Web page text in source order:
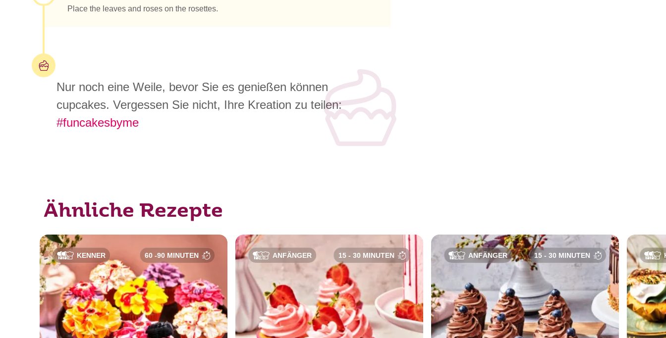
Place the leaves and roses on the rosettes.
Nur noch eine Weile, bevor Sie es genießen können
cupcakes. Vergessen Sie nicht, Ihre Kreation zu teilen:
#funcakesbyme
Ähnliche Rezepte
KENNER 60 -90 MINUTEN ANFÄNGER 15 - 30 MINUTEN ANFÄNGER 15 - 30 MINUTEN